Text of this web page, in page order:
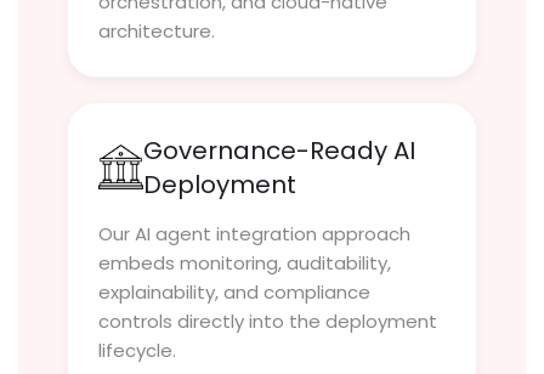
architecture.
Governance-Ready AI
Deployment
Our AI agent integration approach
embeds monitoring, auditability,
explainability, and compliance
controls directly into the deployment
lifecycle.